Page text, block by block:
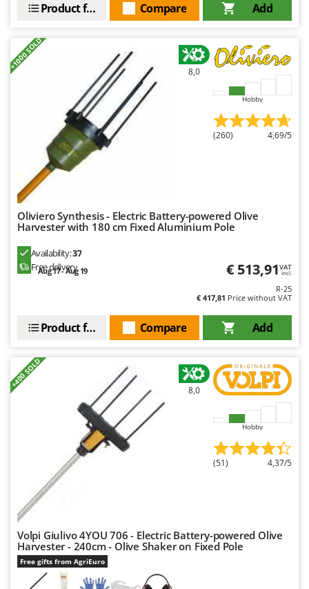
Add
Compare
Product features
+1000 SOLD 8,0
Hobby
(260) 4,69/5
Oliviero Synthesis - Electric Battery-powered Olive
Harvester with 180 cm Fixed Aluminium Pole
Availability:37
Free delivery
Aug 17 - Aug 19 € 513,91VAT
incl.
R-25
€ 417,81 Price without VAT
Add
Compare
Product features
+400 SOLD
8,0
Hobby
(51) 4,37/5
Volpi Giulivo 4YOU 706 - Electric Battery-powered Olive
Harvester - 240cm - Olive Shaker on Fixed Pole
Free gifts from AgriEuro